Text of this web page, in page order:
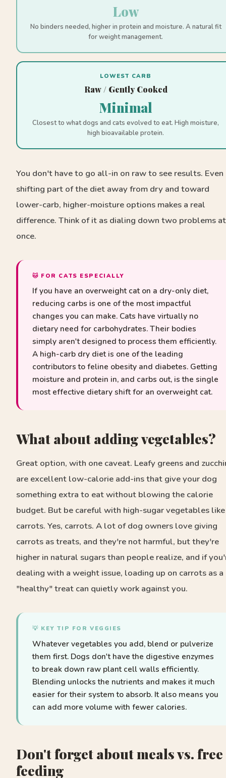
Low
No binders needed, higher in protein and moisture. A natural fit
for weight management.
LOWEST CARB
Raw / Gently Cooked
Minimal
Closest to what dogs and cats evolved to eat. High moisture,
high bioavailable protein.
You don't have to go all-in on raw to see results. Even
shifting part of the diet away from dry and toward
lower-carb, higher-moisture options makes a real
difference. Think of it as dialing down two problems at
once.
🐱 FOR CATS ESPECIALLY
If you have an overweight cat on a dry-only diet,
reducing carbs is one of the most impactful
changes you can make. Cats have virtually no
dietary need for carbohydrates. Their bodies
simply aren't designed to process them efficiently.
A high-carb dry diet is one of the leading
contributors to feline obesity and diabetes. Getting
moisture and protein in, and carbs out, is the single
most effective dietary shift for an overweight cat.
What about adding vegetables?
Great option, with one caveat. Leafy greens and
are excellent low-calorie add-ins that give your dog
something extra to eat without blowing the calorie
budget. But be careful with high-sugar vegetables like
carrots. Yes, carrots. A lot of dog owners love giving
carrots as treats, and they're not harmful, but they're
higher in natural sugars than people realize, and if
dealing with a weight issue, loading up on carrots as a
"healthy" treat can quietly work against you.
💡 KEY TIP FOR VEGGIES
Whatever vegetables you add, blend or pulverize
them first. Dogs don't have the digestive enzymes
to break down raw plant cell walls efficiently.
Blending unlocks the nutrients and makes it much
easier for their system to absorb. It also means you
can add more volume with fewer calories.
Don't forget about meals vs. free
feeding